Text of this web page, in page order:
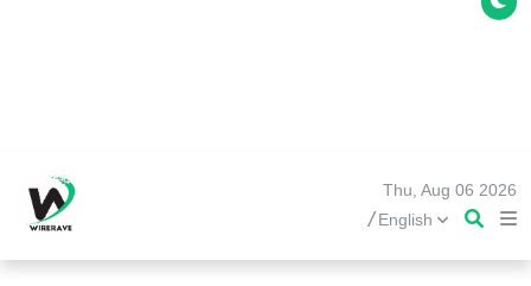
Thu, Aug 06 2026
/English